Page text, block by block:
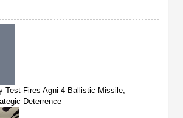
Test-Fires Agni-4 Ballistic Missile,
Deterrence